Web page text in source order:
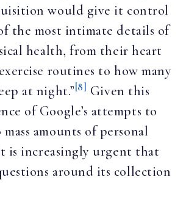
would give it control
the most intimate details of
health, from their heart
routines to how many
at night.” [8] Given this
of Google’s attempts to
mass amounts of personal
is increasingly urgent that
around its collection